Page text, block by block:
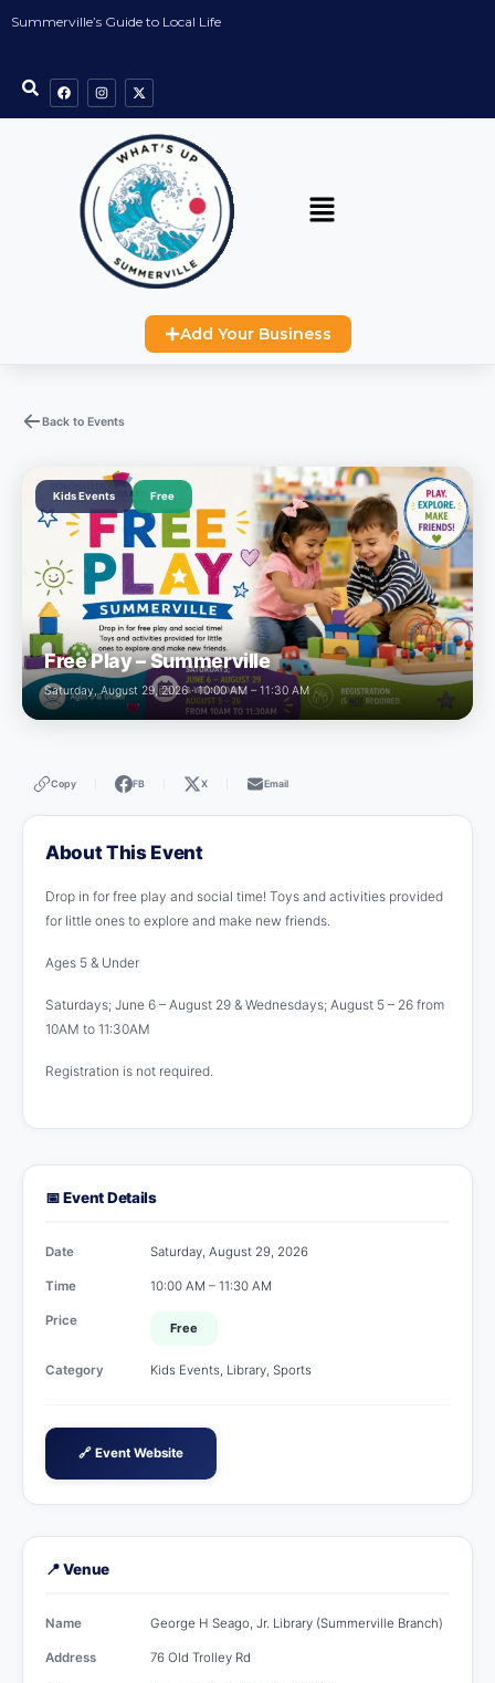
Summerville’s Guide to Local Life
Add Your Business
Back to Events
Kids Events Free
Free Play – Summerville
Saturday, August 29, 2026 · 10:00 AM – 11:30 AM
Copy FB X Email
About This Event
Drop in for free play and social time! Toys and activities provided
for little ones to explore and make new friends.
Ages 5 & Under
Saturdays; June 6 – August 29 & Wednesdays; August 5 – 26 from
10AM to 11:30AM
Registration is not required.
📅 Event Details
Date Saturday, August 29, 2026
Time 10:00 AM – 11:30 AM
Price Free
Category Kids Events, Library, Sports
🔗 Event Website
📍 Venue
Name George H Seago, Jr. Library (Summerville Branch)
Address 76 Old Trolley Rd